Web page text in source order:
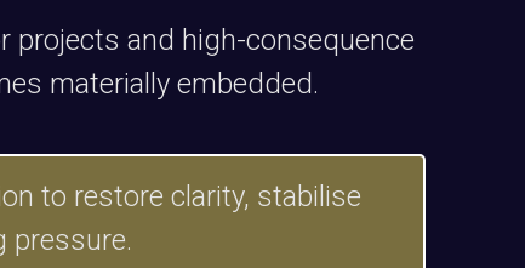
projects and high-consequence
materially embedded.
to restore clarity, stabilise
pressure.